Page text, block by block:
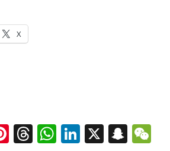
X
Pinterest
Threads
WhatsApp
LinkedIn
X